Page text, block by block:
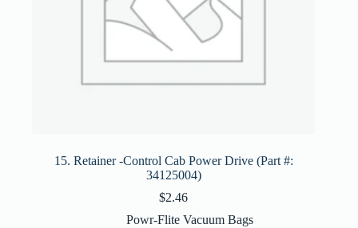
15. Retainer -Control Cab Power Drive (Part #:
34125004)
$2.46
Powr-Flite Vacuum Bags